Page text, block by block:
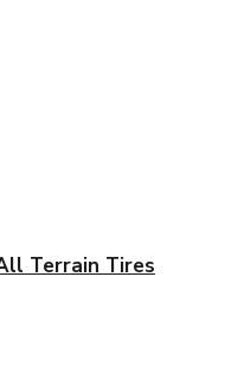
Terrain Tires